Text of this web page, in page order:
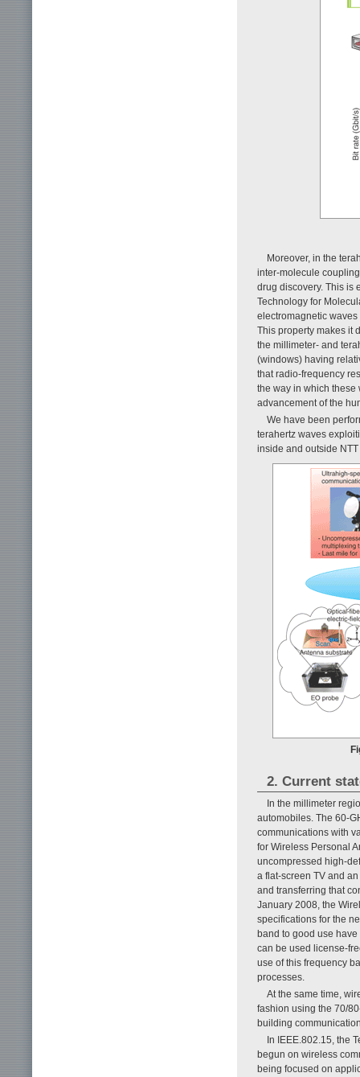
Moreover, in the
inter-molecule
drug discovery. This is
Technology for
electromagnetic waves
This property makes it
the millimeter- and
(windows) having
that radio-frequency
the way in which
advancement of the
We have been
terahertz waves
inside and outside NTT
2. Current
In the millimeter
automobiles. The 60-
communications with
for Wireless Personal
uncompressed high-
a flat-screen TV and
and transferring that
January 2008, the
specifications for the
band to good use
can be used license-
use of this frequency
processes.
At the same time,
fashion using the 70/
building
In IEEE.802.15, the
begun on wireless
being focused on